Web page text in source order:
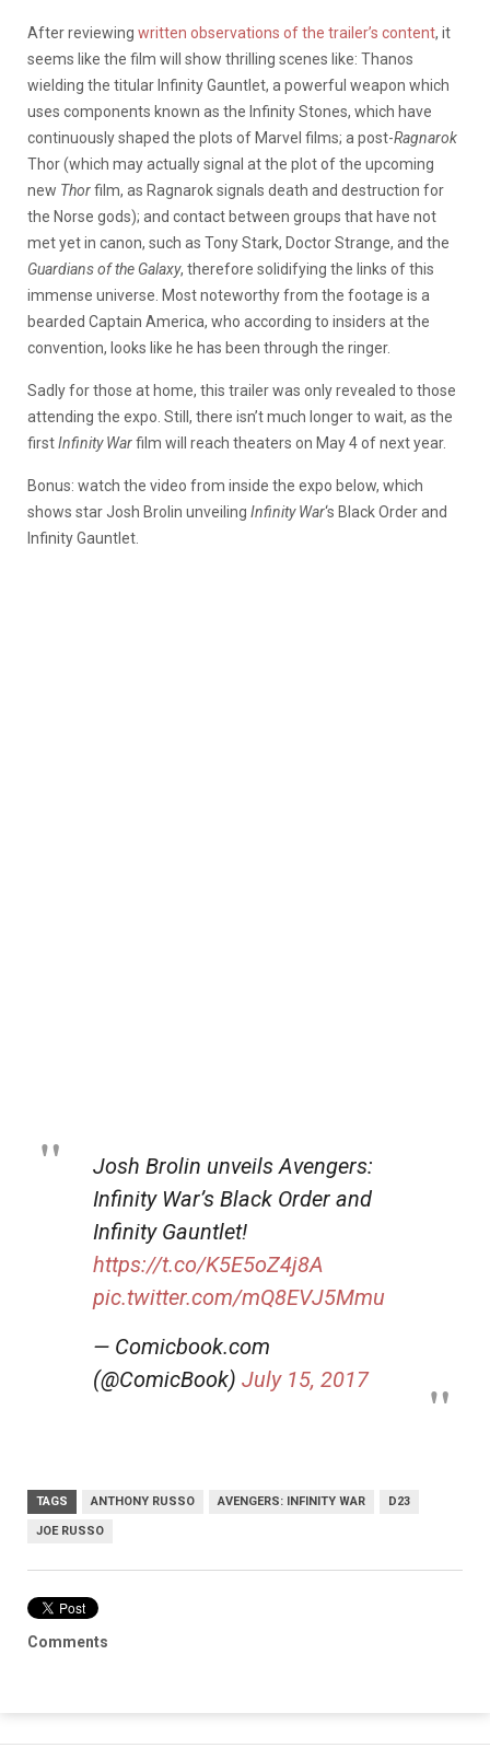
After reviewing written observations of the trailer’s content, it
seems like the film will show thrilling scenes like: Thanos
wielding the titular Infinity Gauntlet, a powerful weapon which
uses components known as the Infinity Stones, which have
continuously shaped the plots of Marvel films; a post-Ragnarok
Thor (which may actually signal at the plot of the upcoming
new Thorfilm, as Ragnarok signals death and destruction for
the Norse gods); and contact between groups that have not
met yet in canon, such as Tony Stark, Doctor Strange, and the
Guardians of the Galaxy, therefore solidifying the links of this
immense universe. Most noteworthy from the footage is a
bearded Captain America, who according to insiders at the
convention, looks like he has been through the ringer.
Sadly for those at home, this trailer was only revealed to those
attending the expo. Still, there isn’t much longer to wait, as the
firstInfinity Warfilm will reach theaters on May 4 of next year.
Bonus: watch the video from inside the expo below, which
shows star Josh Brolin unveiling Infinity War‘s Black Order and
Infinity Gauntlet.
Josh Brolin unveils Avengers:
Infinity War’s Black Order and
Infinity Gauntlet!
https://t.co/K5E5oZ4j8A
pic.twitter.com/mQ8EVJ5Mmu
— Comicbook.com
(@ComicBook) July 15, 2017
TAGS ANTHONY RUSSO AVENGERS: INFINITY WAR D23
JOE RUSSO
Comments